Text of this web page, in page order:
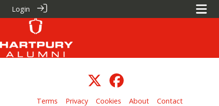
Login
Terms Privacy Cookies About Contact